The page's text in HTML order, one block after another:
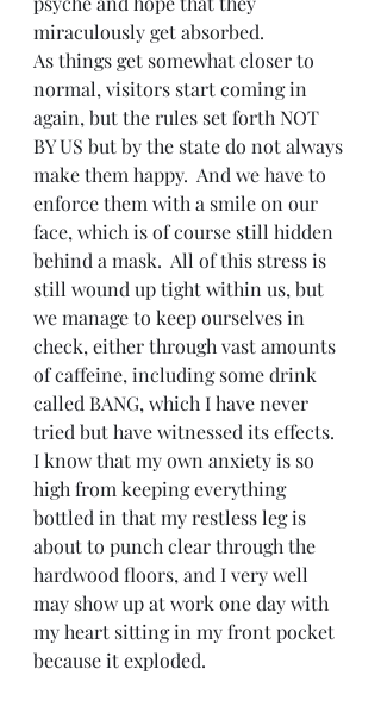
miraculously get absorbed.
As things get somewhat closer to
normal, visitors start coming in
again, but the rules set forth NOT
BY US but by the state do not always
make them happy.  And we have to
enforce them with a smile on our
face, which is of course still hidden
behind a mask.  All of this stress is
still wound up tight within us, but
we manage to keep ourselves in
check, either through vast amounts
of caffeine, including some drink
called BANG, which I have never
tried but have witnessed its effects.
I know that my own anxiety is so
high from keeping everything
bottled in that my restless leg is
about to punch clear through the
hardwood floors, and I very well
may show up at work one day with
my heart sitting in my front pocket
because it exploded.